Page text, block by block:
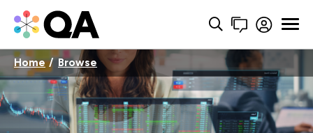
Home Browse